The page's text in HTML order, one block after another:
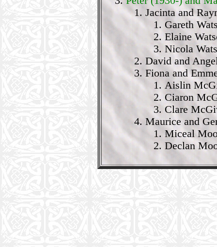
Jacinta and
Gareth
Elaine
Nicola
David and
Fiona and
Aislin
Ciaron
Clare
Maurice and
Miceal
Declan